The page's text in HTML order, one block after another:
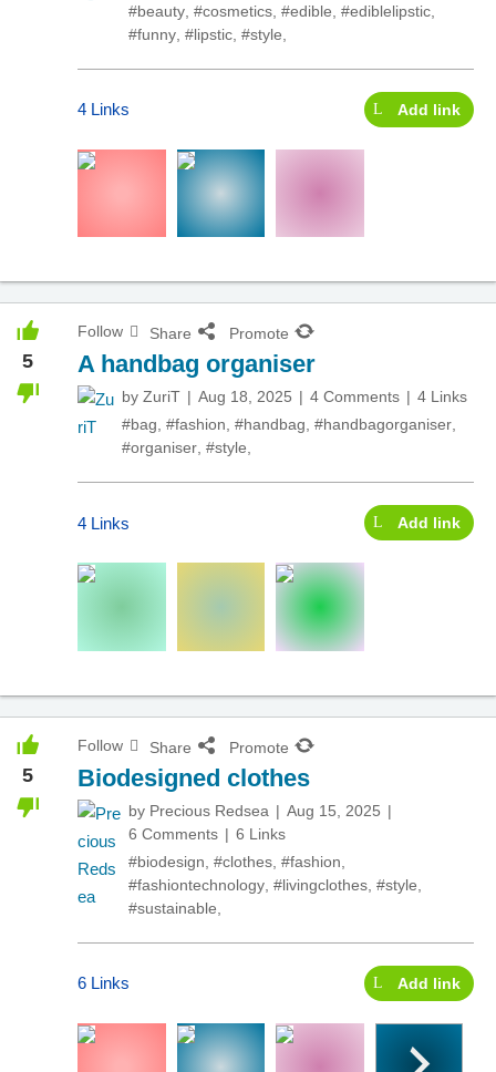
#beauty #cosmetics #edible #ediblelipstic
#funny #lipstic #style
4 Links Add link
5
Follow Share Promote
A handbag organiser
by ZuriT Aug 18, 2025 4 Comments
4 Links
#bag #fashion #handbag #handbagorganiser
#organiser #style
4 Links Add link
5
Follow Share Promote
Biodesigned clothes
by Precious Redsea
Aug 15, 2025
6 Comments
6 Links
#biodesign #clothes #fashion
#fashiontechnology #livingclothes #style
#sustainable
6 Links Add link